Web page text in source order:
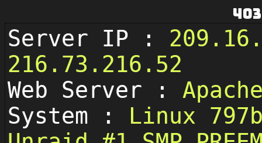
Server IP :
216.73.216.52
Web Server :
System : Linux